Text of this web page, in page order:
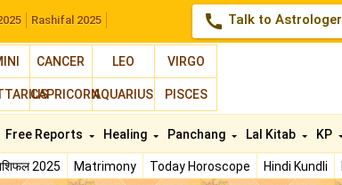
Rashifal 2025 call Talk to Astrologer
CANCER LEO VIRGO
CAPRICORNAQUARIUS PISCES
2025 Matrimony Today Horoscope Hindi Kundli
Free Reports Healing Panchang Lal Kitab KP